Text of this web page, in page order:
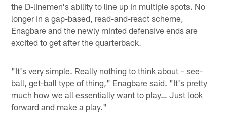
the D-linemen's ability to line up in multiple spots. No
longer in a gap-based, read-and-react scheme,
Enagbare and the newly minted defensive ends are
excited to get after the quarterback.
"It's very simple. Really nothing to think about – see-
ball, get-ball type of thing," Enagbare said. "It's pretty
much how we all essentially want to play… Just look
forward and make a play."